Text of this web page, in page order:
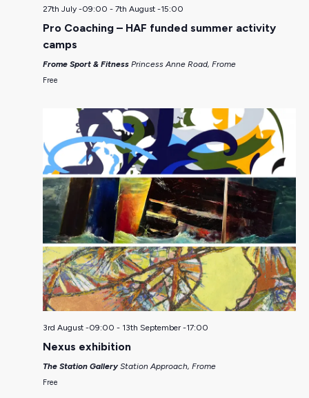
27th July -09:00 - 7th August -15:00
Pro Coaching – HAF funded summer activity
camps
Frome Sport & Fitness Princess Anne Road, Frome
Free
3rd August -09:00 - 13th September -17:00
Nexus exhibition
The Station GalleryStation Approach, Frome
Free